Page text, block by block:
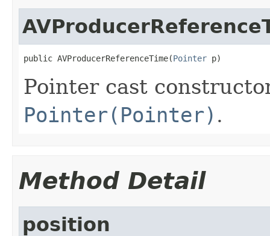
public AVProducerReferenceTime(Pointer p)
Pointer cast
Pointer(Pointer) .
Method Detail
position